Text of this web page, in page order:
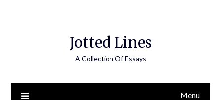
Jotted Lines
A Collection Of Essays
Menu